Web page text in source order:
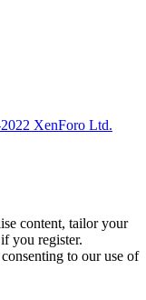
XenForo Ltd.
content, tailor your
you register.
to our use of